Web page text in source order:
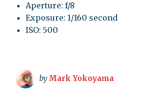
Aperture: f/8
Exposure: 1/160 second
ISO: 500
by Mark Yokoyama